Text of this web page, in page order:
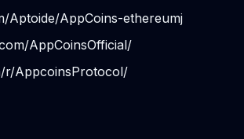
Aptoide/AppCoins-ethereumj
AppCoinsOfficial/
r/AppcoinsProtocol/